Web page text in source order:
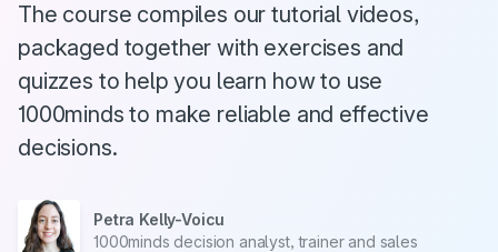
The course compiles our tutorial videos,
packaged together with exercises and
quizzes to help you learn how to use
1000minds to make reliable and effective
decisions.
Petra Kelly-Voicu
1000minds decision analyst, trainer and sales